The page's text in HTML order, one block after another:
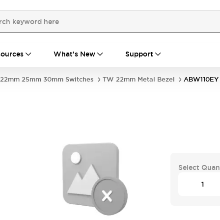
What's New Support
22mm 25mm 30mm Switches TW 22mm Metal Bezel ABW110EY
Select